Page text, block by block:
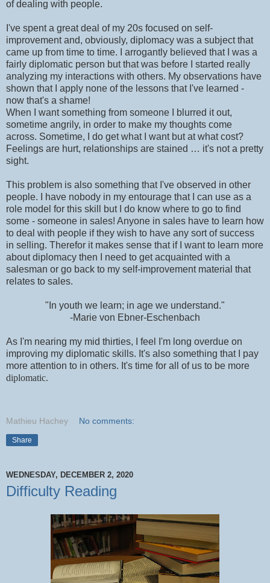
of dealing with people.
I've spent a great deal of my 20s focused on self-
improvement and, obviously, diplomacy was a subject that
came up from time to time. I arrogantly believed that I was a
fairly diplomatic person but that was before I started really
analyzing my interactions with others. My observations have
shown that I apply none of the lessons that I've learned -
now that's a shame!
When I want something from someone I blurred it out,
sometime angrily, in order to make my thoughts come
across. Sometime, I do get what I want but at what cost?
Feelings are hurt, relationships are stained … it's not a pretty
sight.
This problem is also something that I've observed in other
people. I have nobody in my entourage that I can use as a
role model for this skill but I do know where to go to find
some - someone in sales! Anyone in sales have to learn how
to deal with people if they wish to have any sort of success
in selling. Therefor it makes sense that if I want to learn more
about diplomacy then I need to get acquainted with a
salesman or go back to my self-improvement material that
relates to sales.
"In youth we learn; in age we understand."
-Marie von Ebner-Eschenbach
As I'm nearing my mid thirties, I feel I'm long overdue on
improving my diplomatic skills. It's also something that I pay
more attention to in others. It's time for all of us to be more
diplomatic.
Mathieu Hachey No comments:
Share
WEDNESDAY, DECEMBER 2, 2020
Difficulty Reading